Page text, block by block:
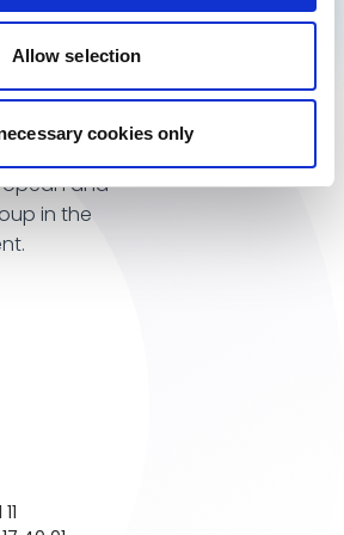
Allow selection
cookies only
and
in the